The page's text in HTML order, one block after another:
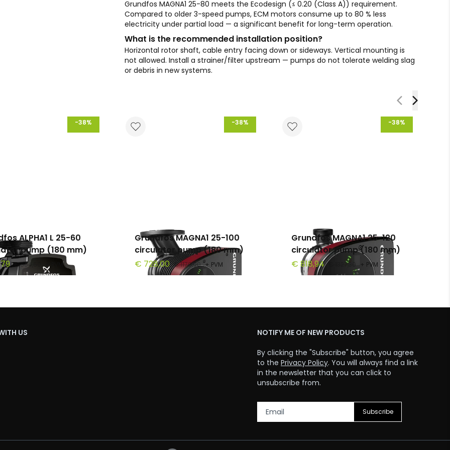
Grundfos MAGNA1 25-80 meets the Ecodesign (≤ 0.20 (Class A)) requirement.
Compared to older 3-speed pumps, ECM motors consume up to 80 % less
electricity under partial load — a significant benefit for long-term operation.
What is the recommended installation position?
Horizontal rotor shaft, cable entry facing down or sideways. Vertical mounting is
not allowed. Install a strainer/filter upstream — pumps do not tolerate welding slag
or debris in new systems.
-38%
ALPHA1 L 25-60
pump (180 mm)
€ 354,60 + PVM
-38%
Grundfos MAGNA1 25-100
circulator pump (180 mm)
€ 728,00 € 1179,90 + PVM
-38%
Grundfos MAGNA1 25-120
circulator pump (180 mm)
€ 818,94 € 1327,30 + PVM
US
NOTIFY ME OF NEW PRODUCTS
By clicking the "Subscribe" button, you agree
to the Privacy Policy. You will always find a link
in the newsletter that you can click to
unsubscribe from.
Subscribe